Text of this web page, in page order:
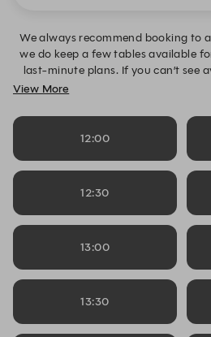
We always recommend booking to
we do keep a few tables available
last-minute plans. If you can’t see availability online for your
desired date, time or table size,
available. Alternatively, you can
View More
12:00
12:30
13:00
13:30